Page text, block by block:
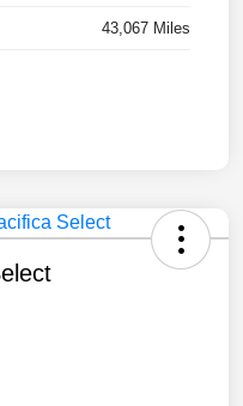
43,067 Miles